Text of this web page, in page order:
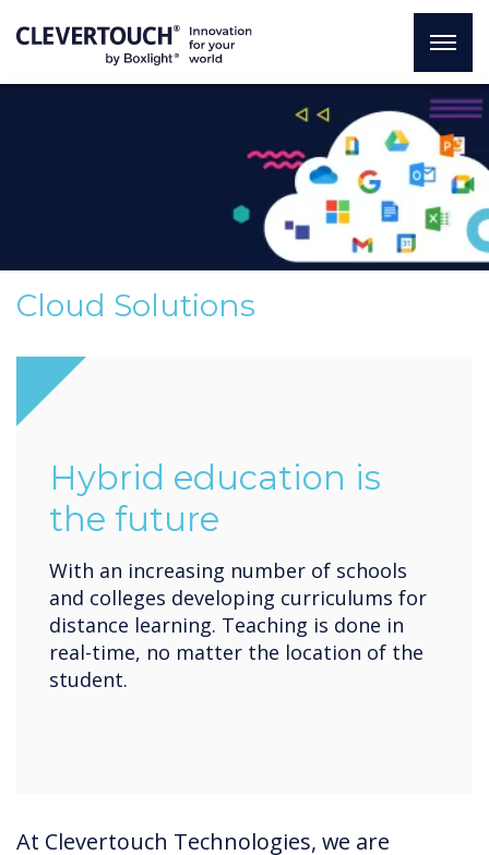
Cloud Solutions
Hybrid education is
the future
With an increasing number of schools
and colleges developing curriculums for
distance learning. Teaching is done in
real-time, no matter the location of the
student.
At Clevertouch Technologies, we are